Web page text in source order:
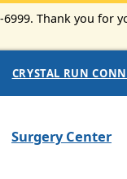
Thank you for
CRYSTAL RUN
Surgery Center